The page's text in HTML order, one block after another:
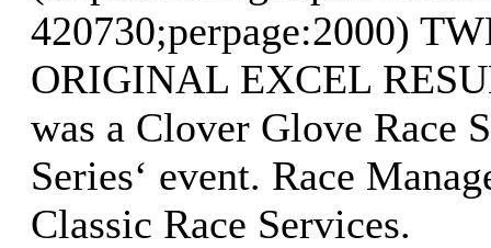
420730;perpage:2000)
ORIGINAL EXCEL
was a Clover Glove Race
Series‘ event. Race
Classic Race Services.